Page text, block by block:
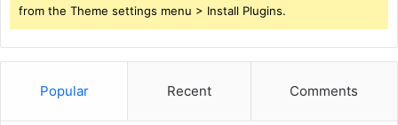
from the Theme settings menu > Install Plugins.
Popular Recent Comments